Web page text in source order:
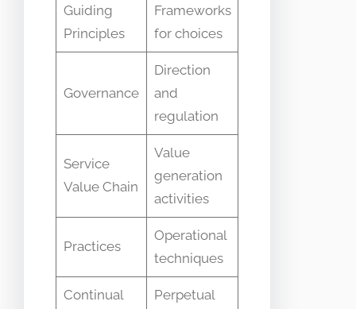
Guiding
Principles
Frameworks
for choices
Governance
Direction
and
regulation
Service
Value Chain
Value
generation
activities ​
Practices
Operational
techniques
Continual
Perpetual